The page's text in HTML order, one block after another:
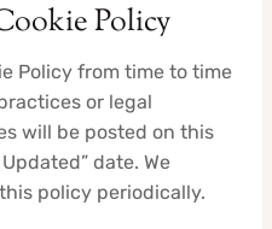
Policy
Policy from time to time
or legal
will be posted on this
date. We
policy periodically.